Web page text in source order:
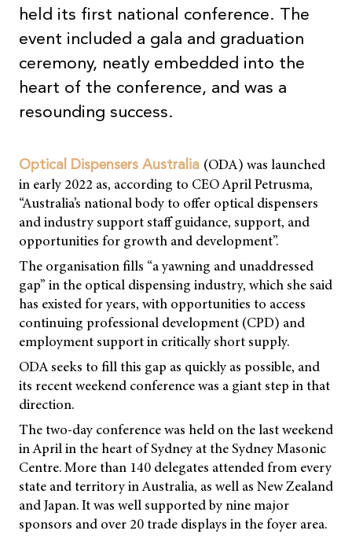
held its first national conference. The
event included a gala and graduation
ceremony, neatly embedded into the
heart of the conference, and was a
resounding success.
Optical Dispensers Australia (ODA) was launched
in early 2022 as, according to CEO April Petrusma,
“Australia’s national body to offer optical dispensers
and industry support staff guidance, support, and
opportunities for growth and development”.
The organisation fills “a yawning and unaddressed
gap” in the optical dispensing industry, which she said
has existed for years, with opportunities to access
continuing professional development (CPD) and
employment support in critically short supply.
ODA seeks to fill this gap as quickly as possible, and
its recent weekend conference was a giant step in that
direction.
The two-day conference was held on the last weekend
in April in the heart of Sydney at the Sydney Masonic
Centre. More than 140 delegates attended from every
state and territory in Australia, as well as New Zealand
and Japan. It was well supported by nine major
sponsors and over 20 trade displays in the foyer area.